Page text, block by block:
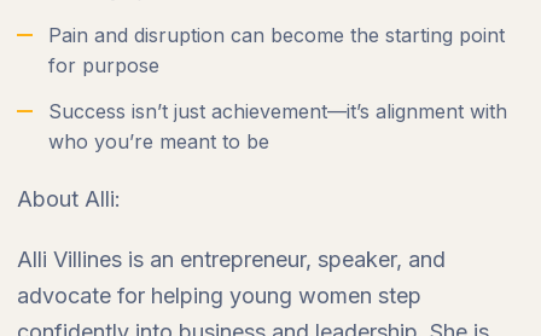
Pain and disruption can become the starting point
for purpose
Success isn’t just achievement—it’s alignment with
who you’re meant to be
About Alli:
Alli Villines is an entrepreneur, speaker, and
advocate for helping young women step